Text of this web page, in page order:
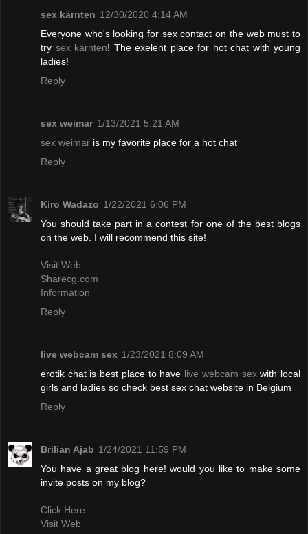
sex kärnten 12/30/2020 4:14 AM
Everyone who's looking for sex contact on the web must to
try sex kärnten! The exelent place for hot chat with young
ladies!
Reply
sex weimar 1/13/2021 5:21 AM
sex weimar is my favorite place for a hot chat
Reply
Kiro Wadazo 1/22/2021 6:06 PM
You should take part in a contest for one of the best blogs
on the web. I will recommend this site!
Visit Web
Sharecg.com
Information
Reply
live webcam sex 1/23/2021 8:09 AM
erotik chat is best place to have live webcam sexwith local
girls and ladies so check best sex chat website in Belgium
Reply
Brilian Ajab 1/24/2021 11:59 PM
You have a great blog here! would you like to make some
invite posts on my blog?
Click Here
Visit Web